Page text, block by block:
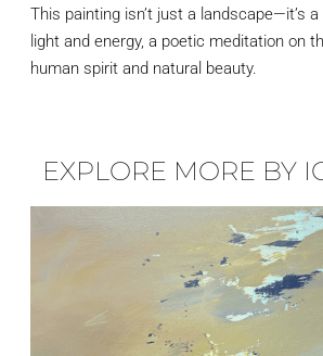
This painting isn’t just a landscape—it’s
light and energy, a poetic meditation on
human spirit and natural beauty.
EXPLORE MORE BY